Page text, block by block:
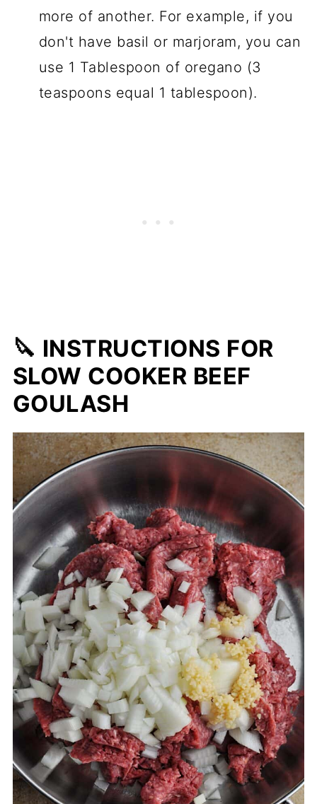
more of another. For example, if you
don't have basil or marjoram, you can
use 1 Tablespoon of oregano (3
teaspoons equal 1 tablespoon).
🔪 INSTRUCTIONS FOR
SLOW COOKER BEEF
GOULASH